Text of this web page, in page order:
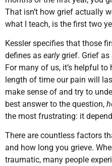
That isn’t how grief actually
what I teach, is the first two
Kessler specifies that those
defines as earlygrief. Grief as
For many of us, it’s helpful
length of time our pain will
make sense of and try to
best answer to the question,
the most frustrating: it
There are countless factors
and how long you grieve.
traumatic, many people